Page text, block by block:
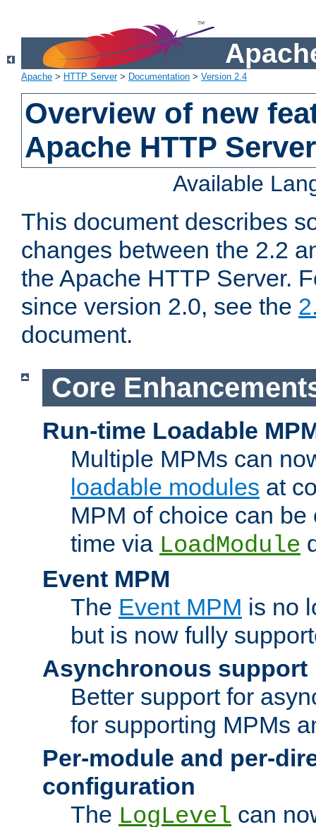
Apache > HTTP Server> Documentation > Version 2.4
Overview of new
Apache HTTP
Available
This document describes
changes between the 2.2
the Apache HTTP Server.
since version 2.0, see the
document.
Core
Run-time Loadable
Multiple MPMs can
loadable modules at
MPM of choice can
time via LoadModule
Event MPM
The Event MPM is no
but is now fully
Asynchronous support
Better support for
for supporting MPMs
Per-module and per-
configuration
The LogLevel can